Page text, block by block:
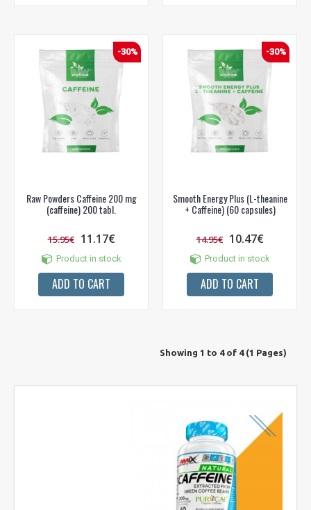
-30%
Raw Powders Caffeine 200 mg
(caffeine) 200 tabl.
15.95€ 11.17€
Product in stock
ADD TO CART
-30%
Smooth Energy Plus (L-theanine
+ Caffeine) (60 capsules)
14.95€ 10.47€
Product in stock
ADD TO CART
Showing 1 to 4 of 4 (1 Pages)